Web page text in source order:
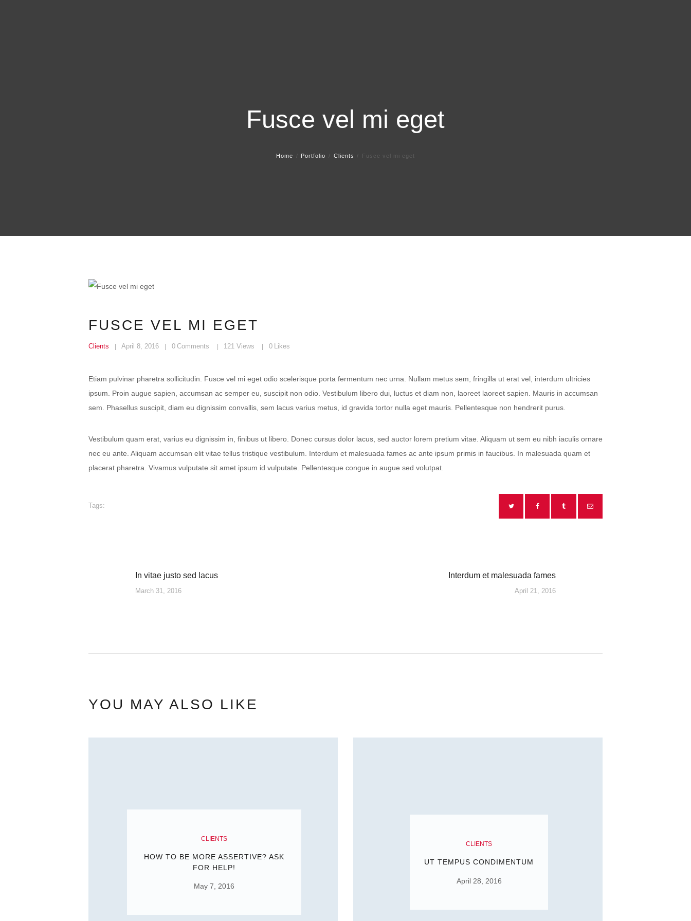
Fusce vel mi eget
Home Portfolio Clients Fusce vel mi eget
FUSCE VEL MI EGET
Clients April 8, 2016 0 Comments 121 Views 0 Likes
Etiam pulvinar pharetra sollicitudin. Fusce vel mi eget odio scelerisque porta fermentum nec urna. Nullam metus sem, fringilla ut erat vel, interdum ultricies
ipsum. Proin augue sapien, accumsan ac semper eu, suscipit non odio. Vestibulum libero dui, luctus et diam non, laoreet laoreet sapien. Mauris in accumsan
sem. Phasellus suscipit, diam eu dignissim convallis, sem lacus varius metus, id gravida tortor nulla eget mauris. Pellentesque non hendrerit purus.
Vestibulum quam erat, varius eu dignissim in, finibus ut libero. Donec cursus dolor lacus, sed auctor lorem pretium vitae. Aliquam ut sem eu nibh iaculis ornare
nec eu ante. Aliquam accumsan elit vitae tellus tristique vestibulum. Interdum et malesuada fames ac ante ipsum primis in faucibus. In malesuada quam et
placerat pharetra. Vivamus vulputate sit amet ipsum id vulputate. Pellentesque congue in augue sed volutpat.
Tags:
Previous
post:
In vitae justo sed lacus
March 31, 2016
Interdum et malesuada fames
April 21, 2016
YOU MAY ALSO LIKE
CLIENTS
HOW TO BE MORE ASSERTIVE? ASK
FOR HELP!
May 7, 2016
CLIENTS
UT TEMPUS CONDIMENTUM
April 28, 2016